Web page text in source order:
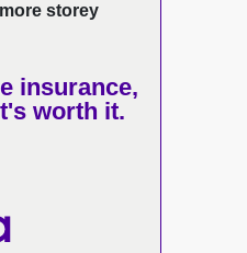
storey
insurance,
worth it.